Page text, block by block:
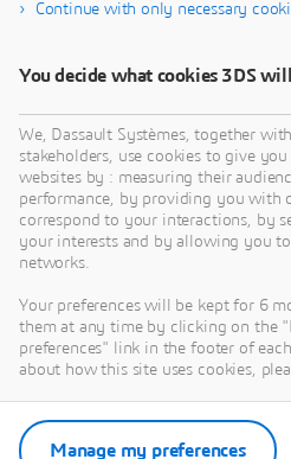
Learn more
Continue with only necessary
You decide what cookies 3DS
We, Dassault Systèmes, together
stakeholders, use cookies to give
websites by : measuring their
performance, by providing you with
correspond to your interactions, by
your interests and by allowing you
networks.
Your preferences will be kept for 6
them at any time by clicking on the
preferences" link in the footer of
about how this site uses cookies,
Manage my preferences